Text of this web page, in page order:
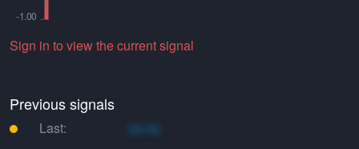
Sign in to view the current signal
Previous signals
Last: xo.xo